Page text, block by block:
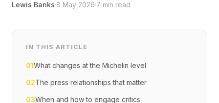
Lewis Banks·8 May 2026·7 min read
IN THIS ARTICLE
01What changes at the Michelin level
02The press relationships that matter
03When and how to engage critics